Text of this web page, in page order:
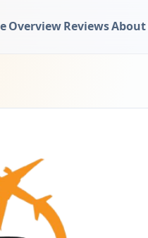
OverviewReviewsAbout